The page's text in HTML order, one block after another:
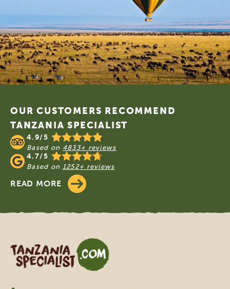
Footer
OUR CUSTOMERS RECOMMEND
TANZANIA SPECIALIST
4.9/5
Based on 4833+ reviews
4.7/5
Based on 1252+ reviews
READ MORE
Tanzania Specialist